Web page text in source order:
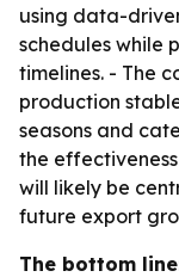
using data-
schedules while
timelines. - The
production
seasons and
the
will likely be
future export
The bottom